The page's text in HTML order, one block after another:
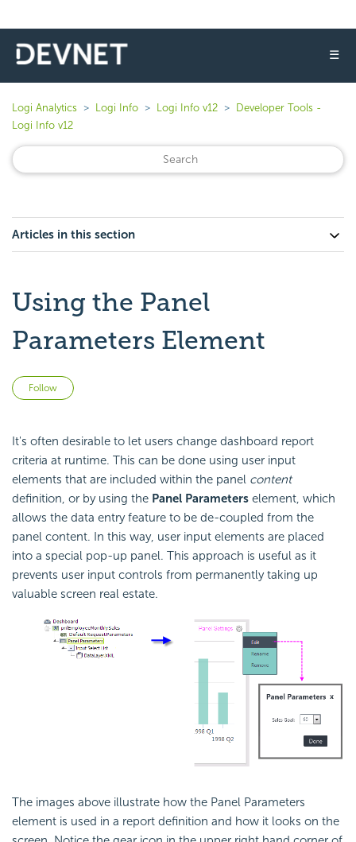
☰
Logi Analytics Logi Info Logi Info v12
Developer Tools -
Logi Info v12
Articles in this section
Using the Panel
Parameters Element
Follow
It's often desirable to let users change dashboard report
criteria at runtime. This can be done using user input
elements that are included within the panel content
definition, or by using the Panel Parameters element, which
allows the data entry feature to be de-coupled from the
panel content. In this way, user input elements are placed
into a special pop-up panel. This approach is useful as it
prevents user input controls from permanently taking up
valuable screen real estate.
The images above illustrate how the Panel Parameters
element is used in a report definition and how it looks on the